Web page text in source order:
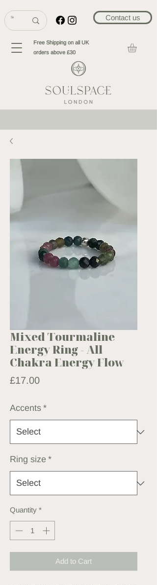
Contact us
Free Shipping on all UK
orders above £30
Mixed Tourmaline
Energy Ring - All
Chakra Energy Flow
£17.00Price
Accents *
Ring size *
Quantity *
Add to Cart